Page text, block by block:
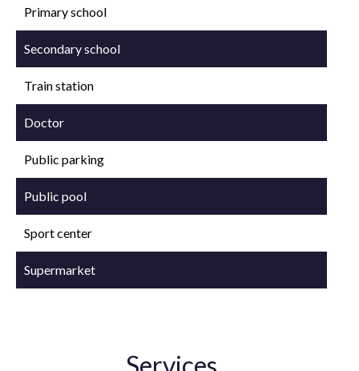
Primary school
Secondary school
Train station
Doctor
Public parking
Public pool
Sport center
Supermarket